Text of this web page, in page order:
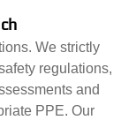
We strictly
regulations,
and
PPE. Our